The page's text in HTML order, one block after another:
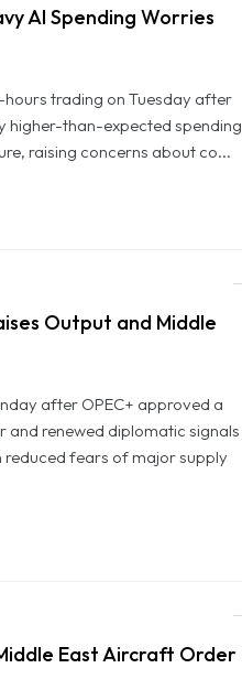
AI Spending Worries
trading on Tuesday after
higher-than-expected spending
raising concerns about co...
Output and Middle
after OPEC+ approved a
renewed diplomatic signals
reduced fears of major supply
East Aircraft Order